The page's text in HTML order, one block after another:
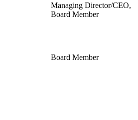
Managing Director/CEO,
Board Member
Board Member